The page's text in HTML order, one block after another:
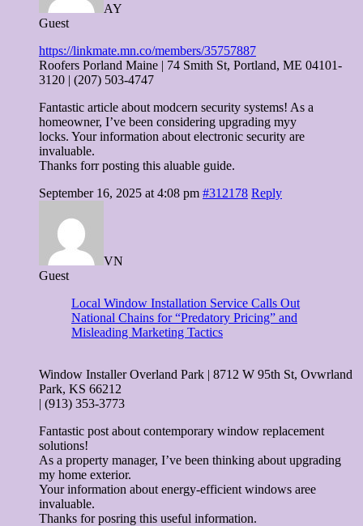
AY
Guest
https://linkmate.mn.co/members/35757887
Roofers Porland Maine | 74 Smith St, Portland, ME 04101-
3120 | (207) 503-4747
Fantastic article about modcern security systems! As a
homeowner, I’ve been considering upgrading myy
locks. Your information about electronic security are
invaluable.
Thanks forr posting this aluable guide.
September 16, 2025 at 4:08 pm #312178 Reply
VN
Guest
Local Window Installation Service Calls Out
National Chains for “Predatory Pricing” and
Misleading Marketing Tactics
Window Installer Overland Park | 8712 W 95th St, Ovwrland
Park, KS 66212
| (913) 353-3773
Fantastic post about contemporary window replacement
solutions!
As a property manager, I’ve been thinking about upgrading
my home exterior.
Your information about energy-efficient windows aree
invaluable.
Thanks for posring this useful information.